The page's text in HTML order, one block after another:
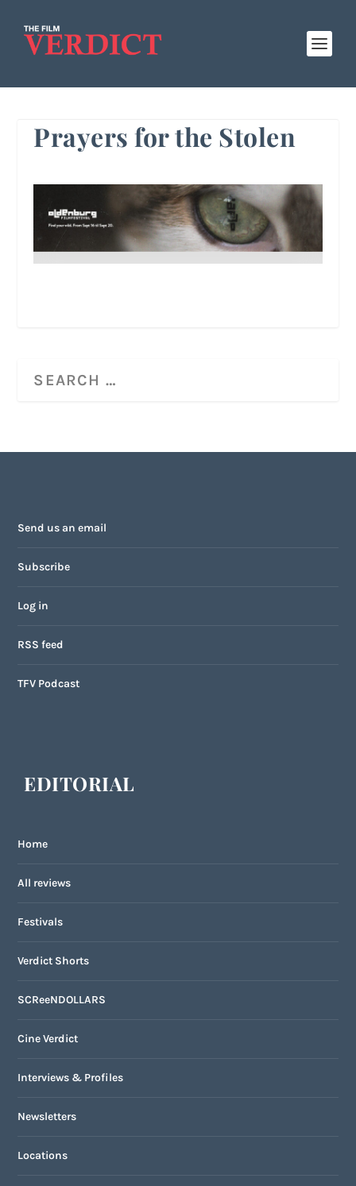
Prayers for the Stolen
Send us an email
Subscribe
Log in
RSS feed
TFV Podcast
EDITORIAL
Home
All reviews
Festivals
Verdict Shorts
SCReeNDOLLARS
Cine Verdict
Interviews & Profiles
Newsletters
Locations